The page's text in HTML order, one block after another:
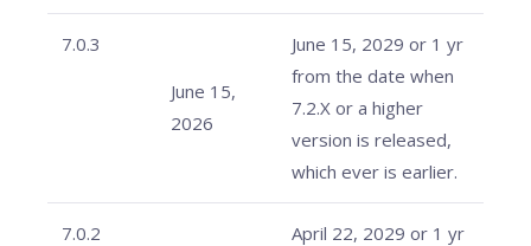
7.0.3
June 15,
2026
June 15, 2029 or 1 yr
from the date when
7.2.X or a higher
version is released,
which ever is earlier.
7.0.2
April 22, 2029 or 1 yr